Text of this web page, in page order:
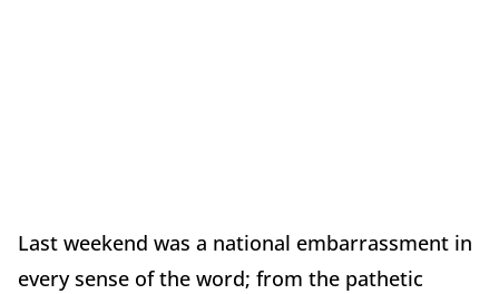
Last weekend was a national embarrassment in
every sense of the word; from the pathetic